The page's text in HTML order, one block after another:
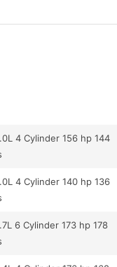
4 Cylinder 156 hp 144
4 Cylinder 140 hp 136
6 Cylinder 173 hp 178